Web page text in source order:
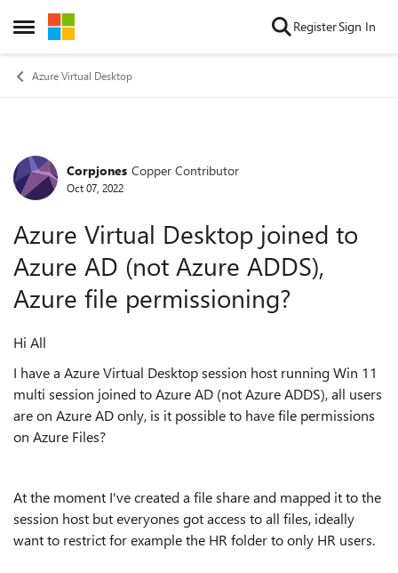
Open Side Menu
Skip to content RegisterSign In
Azure Virtual Desktop
Forum Discussion
Corpjones Copper Contributor
Oct 07, 2022
Azure Virtual Desktop joined to
Azure AD (not Azure ADDS),
Azure file permissioning?
Hi All
I have a Azure Virtual Desktop session host running Win 11
multi session joined to Azure AD (not Azure ADDS), all users
are on Azure AD only, is it possible to have file permissions
on Azure Files?
At the moment I've created a file share and mapped it to the
session host but everyones got access to all files, ideally
want to restrict for example the HR folder to only HR users.